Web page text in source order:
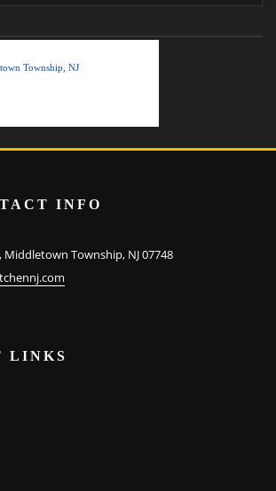
Township, NJ
INFO
Middletown Township, NJ 07748
LINKS